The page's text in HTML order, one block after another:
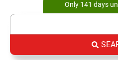
Only 141 days